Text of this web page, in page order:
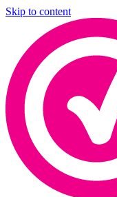
Skip to content